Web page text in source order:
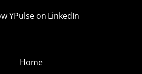
YPulse on LinkedIn
Home